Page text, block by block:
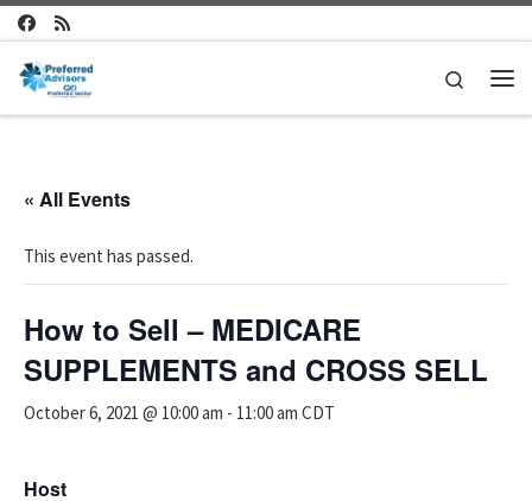
Skip to content
Search
« All Events
This event has passed.
How to Sell – MEDICARE
SUPPLEMENTS and CROSS SELL
October 6, 2021 @ 10:00 am - 11:00 am CDT
Host